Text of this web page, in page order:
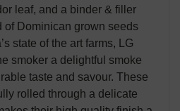
leaf, and a binder & filler
of Dominican grown seeds
state of the art farms, LG
smoker a delightful smoke
taste and savour. These
rolled through a delicate